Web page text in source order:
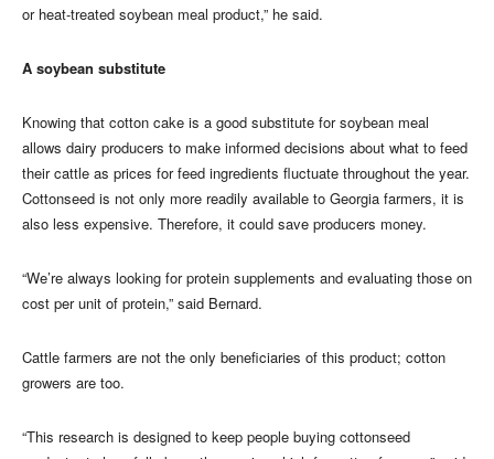
or heat-treated soybean meal product,” he said.
A soybean substitute
Knowing that cotton cake is a good substitute for soybean meal
allows dairy producers to make informed decisions about what to feed
their cattle as prices for feed ingredients fluctuate throughout the year.
Cottonseed is not only more readily available to Georgia farmers, it is
also less expensive. Therefore, it could save producers money.
“We’re always looking for protein supplements and evaluating those on
cost per unit of protein,” said Bernard.
Cattle farmers are not the only beneficiaries of this product; cotton
growers are too.
“This research is designed to keep people buying cottonseed